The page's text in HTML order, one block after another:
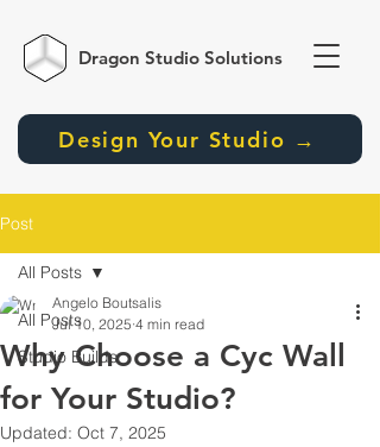
Dragon Studio Solutions
Design Your Studio →
Post
All Posts
Studio Builds
All Posts
Why Choose a Cyc Wall
for Your Studio?
Angelo Boutsalis
Jul 10, 2025 4 min read
Updated: Oct 7, 2025